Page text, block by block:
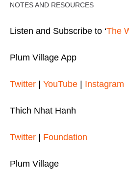
NOTES AND RESOURCES
Listen and Subscribe to ‘The
Plum Village App
Twitter | YouTube | Instagram
Thich Nhat Hanh
Twitter | Foundation
Plum Village